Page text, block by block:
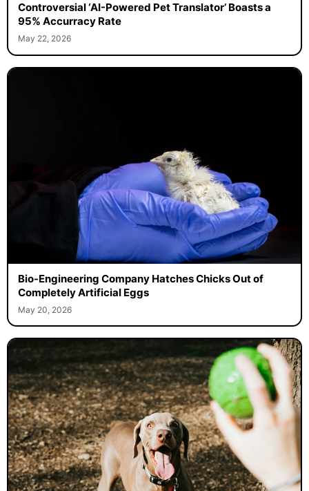
Controversial ‘AI-Powered Pet Translator’ Boasts a
95% Accurracy Rate
May 22, 2026
Bio-Engineering Company Hatches Chicks Out of
Completely Artificial Eggs
May 20, 2026